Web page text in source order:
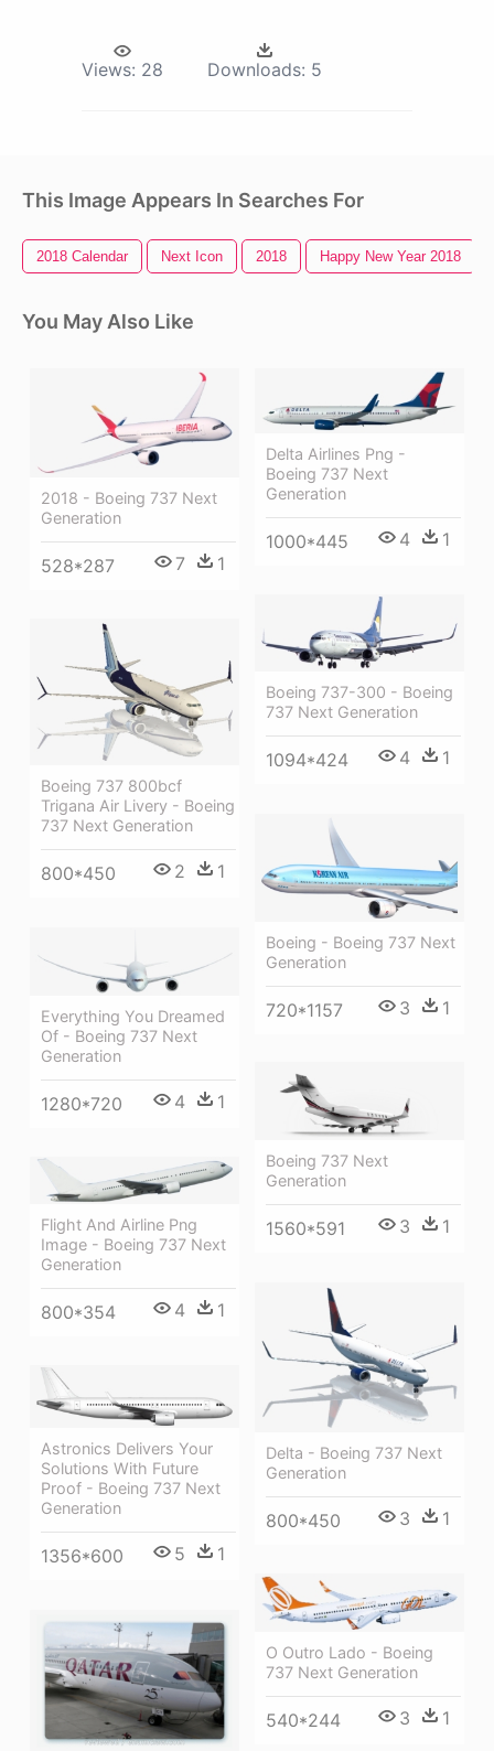
Views: 28 Downloads: 5
This Image Appears In Searches For
2018 Calendar Next Icon 2018 Happy New Year 2018
You May Also Like
2018 - Boeing 737 Next
Generation
528*287 7 1
Delta Airlines Png -
Boeing 737 Next
Generation
1000*445 4 1
Boeing 737-300 - Boeing
737 Next Generation
1094*424 4 1
Boeing 737 800bcf
Trigana Air Livery - Boeing
737 Next Generation
800*450 2 1
Boeing - Boeing 737 Next
Generation
720*1157 3 1
Everything You Dreamed
Of - Boeing 737 Next
Generation
1280*720 4 1
Boeing 737 Next
Generation
1560*591 3 1
Flight And Airline Png
Image - Boeing 737 Next
Generation
800*354 4 1
Delta - Boeing 737 Next
Generation
800*450 3 1
Astronics Delivers Your
Solutions With Future
Proof - Boeing 737 Next
Generation
1356*600 5 1
O Outro Lado - Boeing
737 Next Generation
540*244 3 1